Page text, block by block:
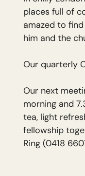
places full of
amazed to
him and the
Our quarterly
Our next
morning and
tea, light
fellowship
Ring (0418